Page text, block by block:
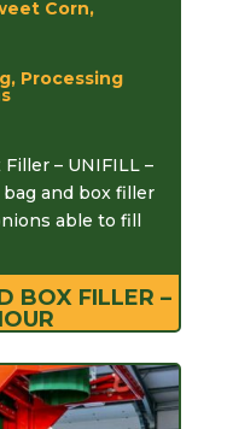
Corn,
Processing
– UNIFILL –
and box filler
able to fill
BOX FILLER –